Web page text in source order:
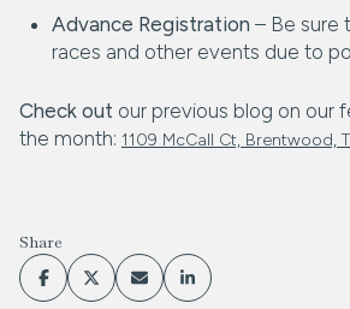
Advance Registration – Be sure
races and other events due to
Check out our previous blog on our
the month: 1109 McCall Ct, Brentwood,
Share